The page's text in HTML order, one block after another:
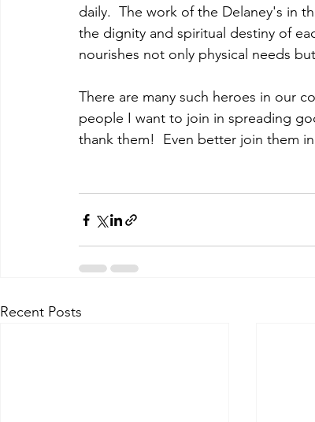
daily.  The work of the Delaney's in
the dignity and spiritual destiny of
nourishes not only physical needs
There are many such heroes in our
people I want to join in spreading
thank them!  Even better join them
Recent Posts